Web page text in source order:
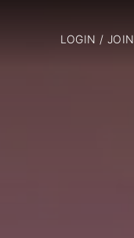
LOGIN / JOIN